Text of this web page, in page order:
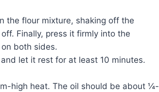
the flour mixture, shaking off the
Finally, press it firmly into the
both sides.
let it rest for at least 10 minutes.
high heat. The oil should be about ¼-